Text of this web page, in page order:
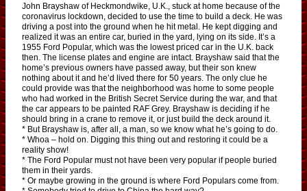
John Brayshaw of Heckmondwike, U.K., stuck at home because of the
coronavirus lockdown, decided to use the time to build a deck. He was
driving a post into the ground when he hit metal. He kept digging and
realized it was an entire car, buried in the yard, lying on its side. It’s a
1955 Ford Popular, which was the lowest priced car in the U.K. back
then. The license plates and engine are intact. Brayshaw said that the
home’s previous owners have passed away, but their son knew
nothing about it and he’d lived there for 50 years. The only clue he
could provide was that the neighborhood was home to some people
who had worked in the British Secret Service during the war, and that
the car appears to be painted RAF Grey. Brayshaw is deciding if he
should bring in a crane to remove it, or just build the deck around it.
* But Brayshaw is, after all, a man, so we know what he’s going to do.
* Whoa – hold on. Digging this thing out and restoring it could be a
reality show!
* The Ford Popular must not have been very popular if people buried
them in their yards.
* Or maybe growing in the ground is where Ford Populars come from.